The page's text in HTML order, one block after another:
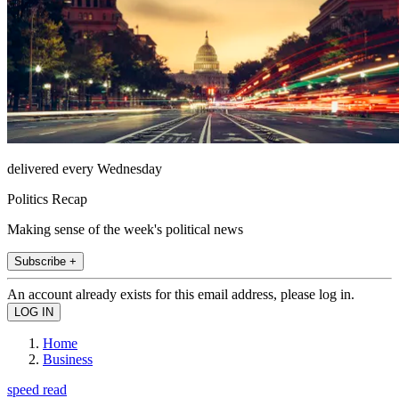
delivered every Wednesday
Politics Recap
Making sense of the week's political news
Subscribe +
An account already exists for this email address, please log in.
Home
Business
speed read